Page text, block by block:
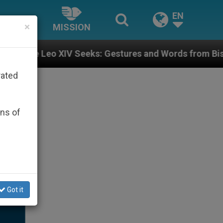
MISSION
EN
Seeks: Gestures and Words from Bishops That Fuel
×
of
Got it